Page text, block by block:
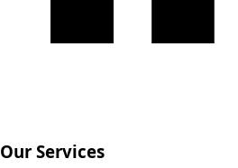
Our Services